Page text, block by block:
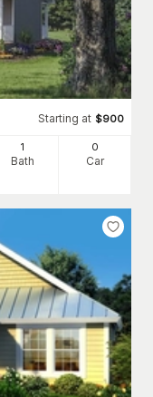
Starting at $900
1
Bath
0
Car